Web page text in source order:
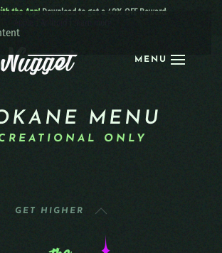
MENU
the App! Download to get a 40% OFF Reward:
MENU
ONLY
GET HIGHER